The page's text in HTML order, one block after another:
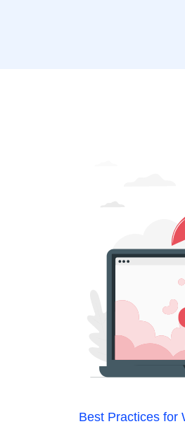
Best Practices for